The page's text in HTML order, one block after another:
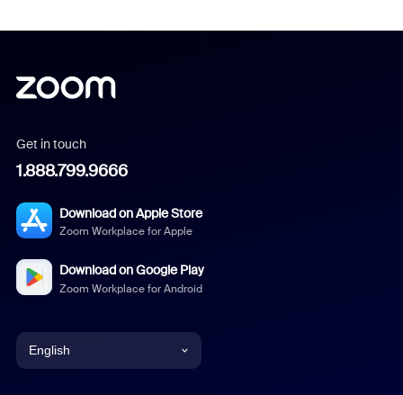
Get in touch
1.888.799.9666
Download on Apple Store
Zoom Workplace for Apple
Download on Google Play
Zoom Workplace for Android
English